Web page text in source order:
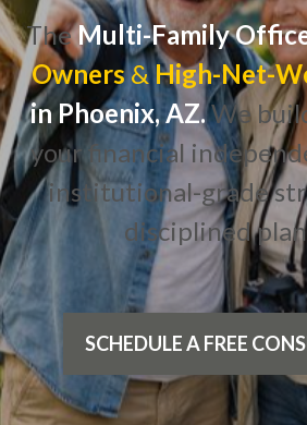
TheMulti-Family
Owners&High-Net-
in Phoenix, AZ.We
your financial
institutional-grade
disciplined
SCHEDULE A FREE